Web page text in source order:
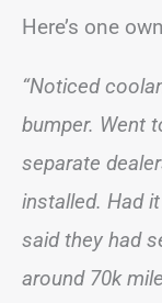
Here’s one
“Noticed
bumper. Went
separate
installed. Had
said they had
around 70k